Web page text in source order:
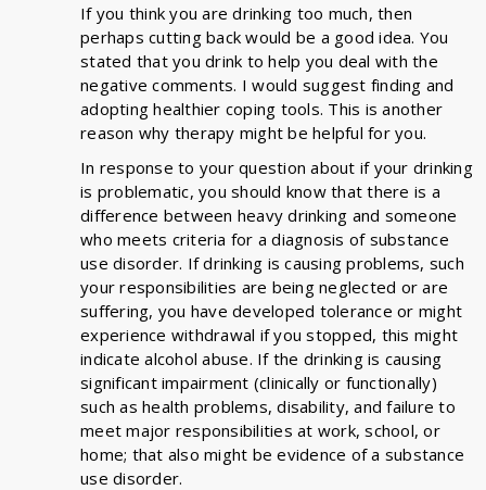
If you think you are drinking too much, then
perhaps cutting back would be a good idea. You
stated that you drink to help you deal with the
negative comments. I would suggest finding and
adopting healthier coping tools. This is another
reason why therapy might be helpful for you.
In response to your question about if your drinking
is problematic, you should know that there is a
difference between heavy drinking and someone
who meets criteria for a diagnosis of substance
use disorder. If drinking is causing problems, such
your responsibilities are being neglected or are
suffering, you have developed tolerance or might
experience withdrawal if you stopped, this might
indicate alcohol abuse. If the drinking is causing
significant impairment (clinically or functionally)
such as health problems, disability, and failure to
meet major responsibilities at work, school, or
home; that also might be evidence of a substance
use disorder.